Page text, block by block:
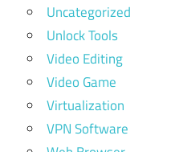
Uncategorized
Unlock Tools
Video Editing
Video Game
Virtualization
VPN Software